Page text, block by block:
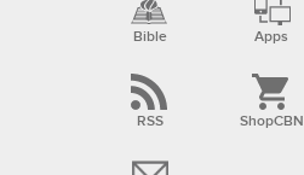
Bible Apps
RSS ShopCBN